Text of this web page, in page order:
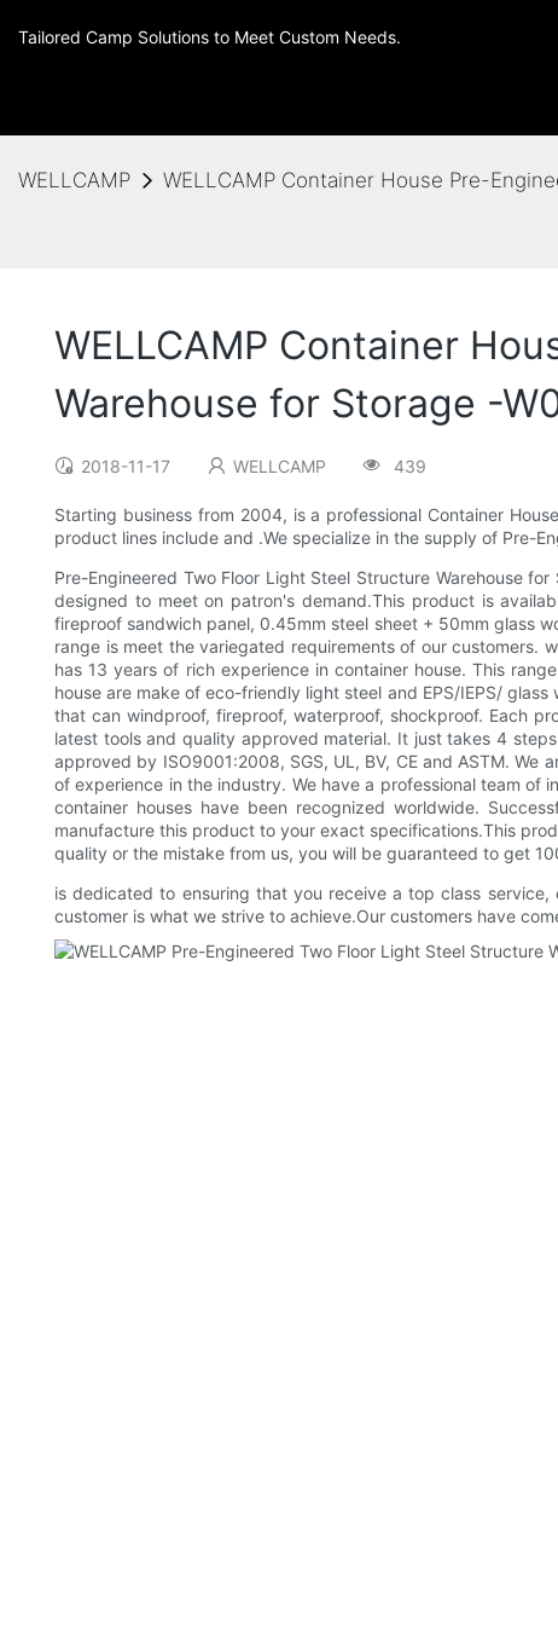
Tailored Camp Solutions to Meet Custom Needs.
WELLCAMP WELLCAMP Container House Pre-
WELLCAMP Container
Warehouse for Storage -
2018-11-17 WELLCAMP 439
Starting business from 2004, is a professional Container
product lines include and .We specialize in the supply of Pre-
Pre-Engineered Two Floor Light Steel Structure Warehouse
designed to meet on patron's demand.This product is
fireproof sandwich panel, 0.45mm steel sheet + 50mm glass
range is meet the variegated requirements of our customers.
has 13 years of rich experience in container house. This
house are make of eco-friendly light steel and EPS/IEPS/
that can windproof, fireproof, waterproof, shockproof. Each
latest tools and quality approved material. It just takes 4
approved by ISO9001:2008, SGS, UL, BV, CE and ASTM.
of experience in the industry. We have a professional team
container houses have been recognized worldwide.
manufacture this product to your exact specifications.This
quality or the mistake from us, you will be guaranteed to get
is dedicated to ensuring that you receive a top class
customer is what we strive to achieve.Our customers have